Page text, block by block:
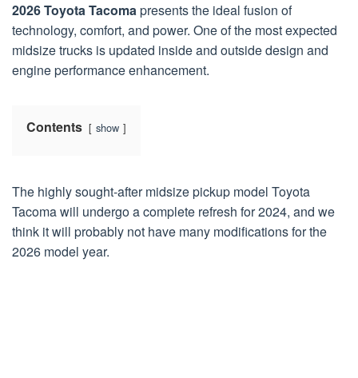
2026 Toyota Tacomapresents the ideal fusion of
technology, comfort, and power. One of the most expected
midsize trucks is updated inside and outside design and
engine performance enhancement.
Contents show
The highly sought-after midsize pickup model Toyota
Tacoma will undergo a complete refresh for 2024, and we
think it will probably not have many modifications for the
2026 model year.